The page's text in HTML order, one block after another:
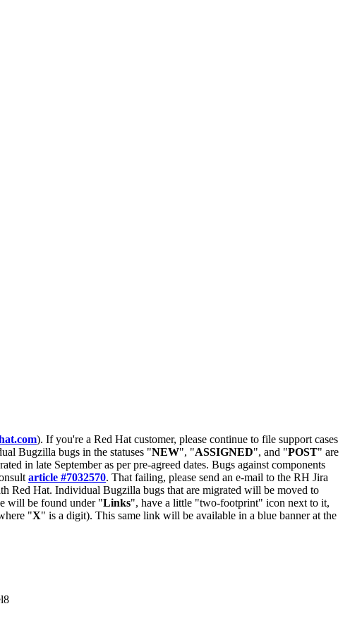
). If you're a Red Hat customer, please continue to file support cases
Bugzilla bugs in the statuses "NEW", "ASSIGNED", and "POST" are
in late September as per pre-agreed dates. Bugs against components
article #7032570. That failing, please send an e-mail to the RH Jira
Red Hat. Individual Bugzilla bugs that are migrated will be moved to
will be found under "Links", have a little "two-footprint" icon next to it,
"X" is a digit). This same link will be available in a blue banner at the